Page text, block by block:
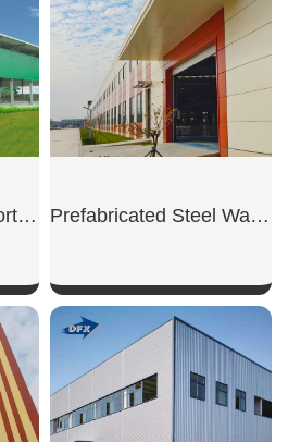
Steel Structure Carport Shed Prefabricated Steel Warehouse
SHOW NOW